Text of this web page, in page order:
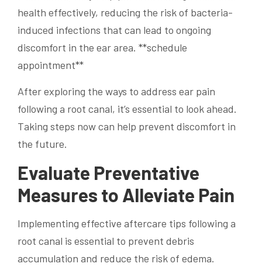
health effectively, reducing the risk of bacteria-
induced infections that can lead to ongoing
discomfort in the ear area. **schedule
appointment**
After exploring the ways to address ear pain
following a root canal, it’s essential to look ahead.
Taking steps now can help prevent discomfort in
the future.
Evaluate Preventative
Measures to Alleviate Pain
Implementing effective aftercare tips following a
root canal is essential to prevent debris
accumulation and reduce the risk of edema.